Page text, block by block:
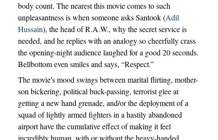
body count. The nearest this movie comes to such
unpleasantness is when someone asks Santook (Adil
Hussain), the head of R.A.W., why the secret service is
needed, and he replies with an analogy so cheerfully crass
the opening-night audience laughed for a good 20 seconds.
Bellbottom even smiles and says, “Respect.”
The movie's mood swings between marital flirting, mother-
son bickering, political buck-passing, terrorist glee at
getting a new hand grenade, and/or the deployment of a
squad of lightly armed fighters in a hastily abandoned
airport have the cumulative effect of making it feel
incredibly human, with or without the heavy-handed